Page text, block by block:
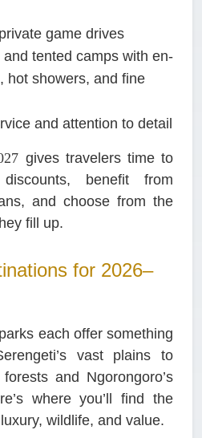
game drives
tented camps with en-
hot showers, and fine
and attention to detail
gives travelers time to
benefit from
and choose from the
fill up.
for 2026–
each offer something
vast plains to
and Ngorongoro’s
where you’ll find the
wildlife, and value.